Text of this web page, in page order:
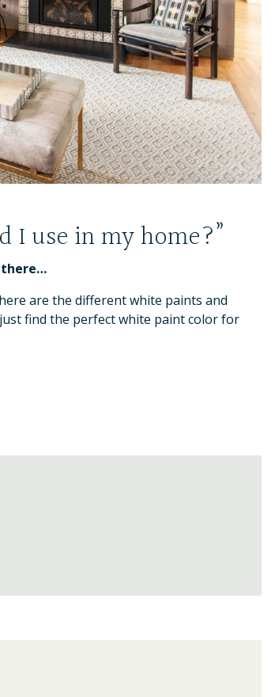
I use in my home?”
there…
are the different white paints and
just find the perfect white paint color for